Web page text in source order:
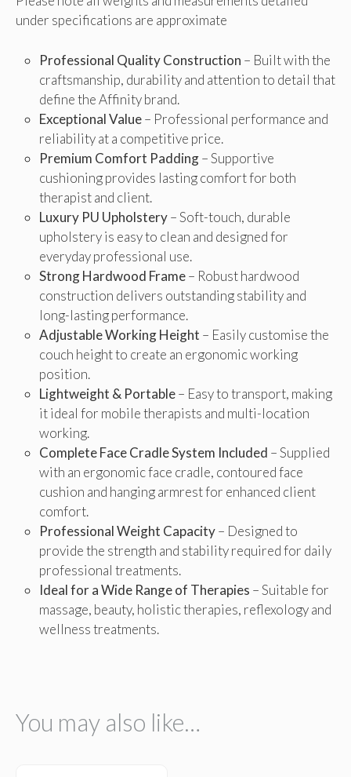
under specifications are approximate
Professional Quality Construction – Built with the
craftsmanship, durability and attention to detail that
define the Affinity brand.
Exceptional Value– Professional performance and
reliability at a competitive price.
Premium Comfort Padding– Supportive
cushioning provides lasting comfort for both
therapist and client.
Luxury PU Upholstery– Soft-touch, durable
upholstery is easy to clean and designed for
everyday professional use.
Strong Hardwood Frame– Robust hardwood
construction delivers outstanding stability and
long-lasting performance.
Adjustable Working Height – Easily customise the
couch height to create an ergonomic working
position.
Lightweight & Portable– Easy to transport, making
it ideal for mobile therapists and multi-location
working.
Complete Face Cradle System Included – Supplied
with an ergonomic face cradle, contoured face
cushion and hanging armrest for enhanced client
comfort.
Professional Weight Capacity– Designed to
provide the strength and stability required for daily
professional treatments.
Ideal for a Wide Range of Therapies – Suitable for
massage, beauty, holistic therapies, reflexology and
wellness treatments.
You may also like…